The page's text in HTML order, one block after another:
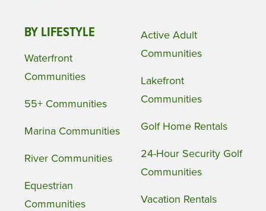
BY LIFESTYLE
Waterfront
Communities
55+ Communities
Marina Communities
River Communities
Equestrian
Communities
Active Adult
Communities
Lakefront
Communities
Golf Home Rentals
24-Hour Security Golf
Communities
Vacation Rentals